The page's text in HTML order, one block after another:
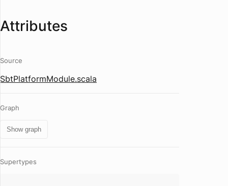
Attributes
Source
SbtPlatformModule.scala
Graph
Show graph
Supertypes